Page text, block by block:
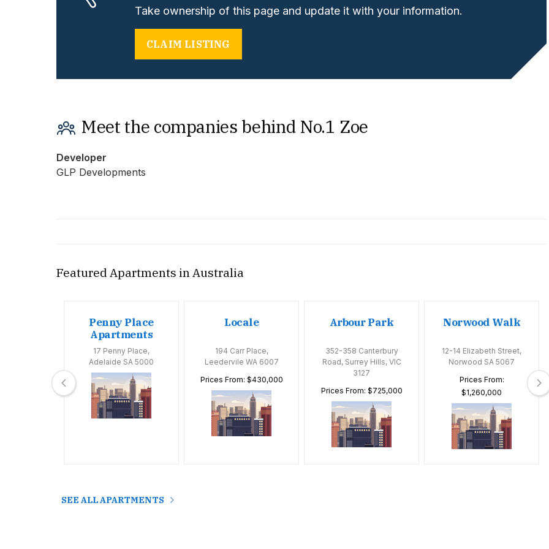
Take ownership of this page and update it with your information.
CLAIM LISTING
Meet the companies behind No.1 Zoe
Developer
GLP Developments
Featured Apartments in Australia
Penny Place
Apartments
17 Penny Place,
Adelaide SA 5000
Locale
194 Carr Place,
Leedervile WA 6007
Prices From: $430,000
Arbour Park
352-358 Canterbury
Road, Surrey Hills, VIC
3127
Prices From: $725,000
Norwood Walk
12-14 Elizabeth Street,
Norwood SA 5067
Prices From:
$1,260,000
SEE ALL APARTMENTS